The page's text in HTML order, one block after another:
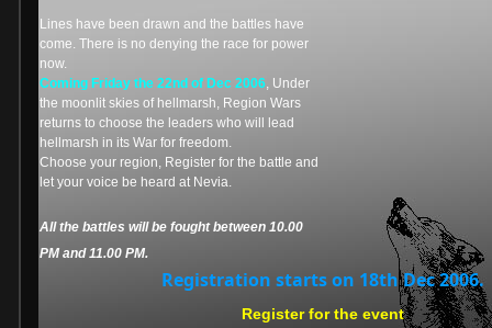
Lines have been drawn and the battles have
come. There is no denying the race for power
now.
Coming Friday the 22nd of Dec 2006, Under
the moonlit skies of hellmarsh, Region Wars
returns to choose the leaders who will lead
hellmarsh in its War for freedom.
Choose your region, Register for the battle and
let your voice be heard at Nevia.
All the battles will be fought between 10.00
PM and 11.00 PM.
Registration starts on 18th Dec 2006.
Register for the event